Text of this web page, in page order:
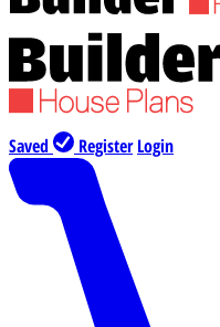
Saved Register Login